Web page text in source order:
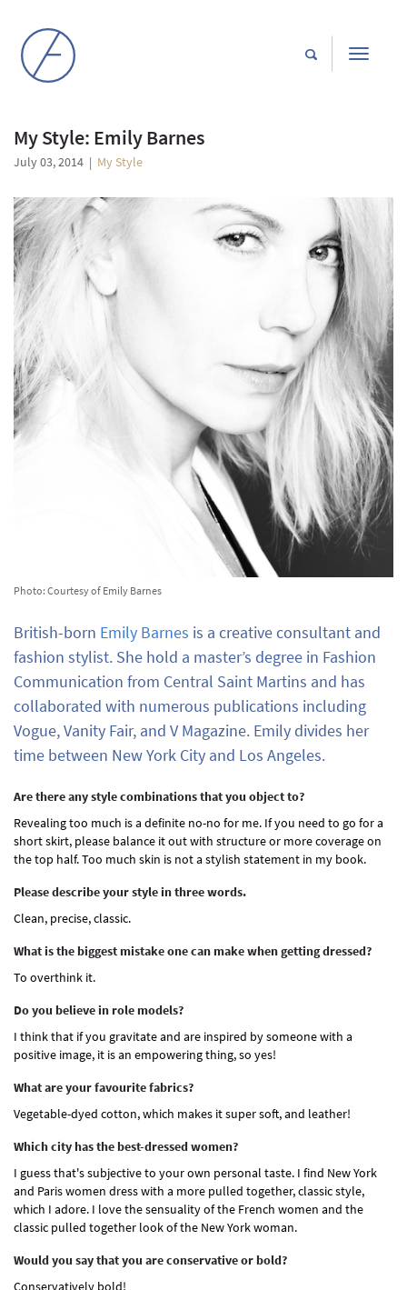
Toggle
My Style: Emily Barnes
July 03, 2014 | My Style
Photo: Courtesy of Emily Barnes
British-born Emily Barnes is a creative consultant and
fashion stylist. She hold a master’s degree in Fashion
Communication from Central Saint Martins and has
collaborated with numerous publications including
Vogue, Vanity Fair, and V Magazine. Emily divides her
time between New York City and Los Angeles.
Are there any style combinations that you object to?
Revealing too much is a definite no-no for me. If you need to go for a
short skirt, please balance it out with structure or more coverage on
the top half. Too much skin is not a stylish statement in my book.
Please describe your style in three words.
Clean, precise, classic.
What is the biggest mistake one can make when getting dressed?
To overthink it.
Do you believe in role models?
I think that if you gravitate and are inspired by someone with a
positive image, it is an empowering thing, so yes!
What are your favourite fabrics?
Vegetable-dyed cotton, which makes it super soft, and leather!
Which city has the best-dressed women?
I guess that's subjective to your own personal taste. I find New York
and Paris women dress with a more pulled together, classic style,
which I adore. I love the sensuality of the French women and the
classic pulled together look of the New York woman.
Would you say that you are conservative or bold?
Conservatively bold!